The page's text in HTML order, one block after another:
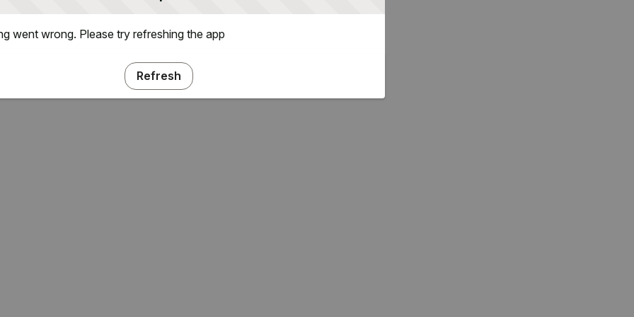
went wrong. Please try refreshing the app
Refresh